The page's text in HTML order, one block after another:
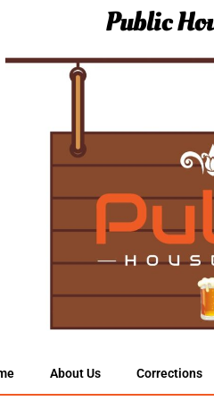
Public
About Us Corrections